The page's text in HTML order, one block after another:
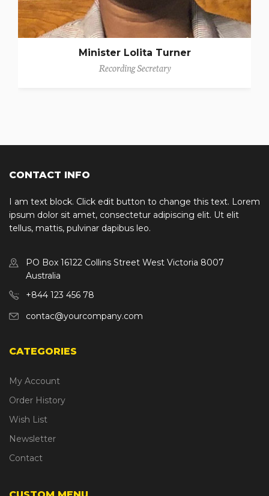
Minister Lolita Turner
Recording Secretary
CONTACT INFO
I am text block. Click edit button to change this text. Lorem
ipsum dolor sit amet, consectetur adipiscing elit. Ut elit
tellus, mattis, pulvinar dapibus leo.
PO Box 16122 Collins Street West Victoria 8007
Australia
+844 123 456 78
contac@yourcompany.com
CATEGORIES
My Account
Order History
Wish List
Newsletter
Contact